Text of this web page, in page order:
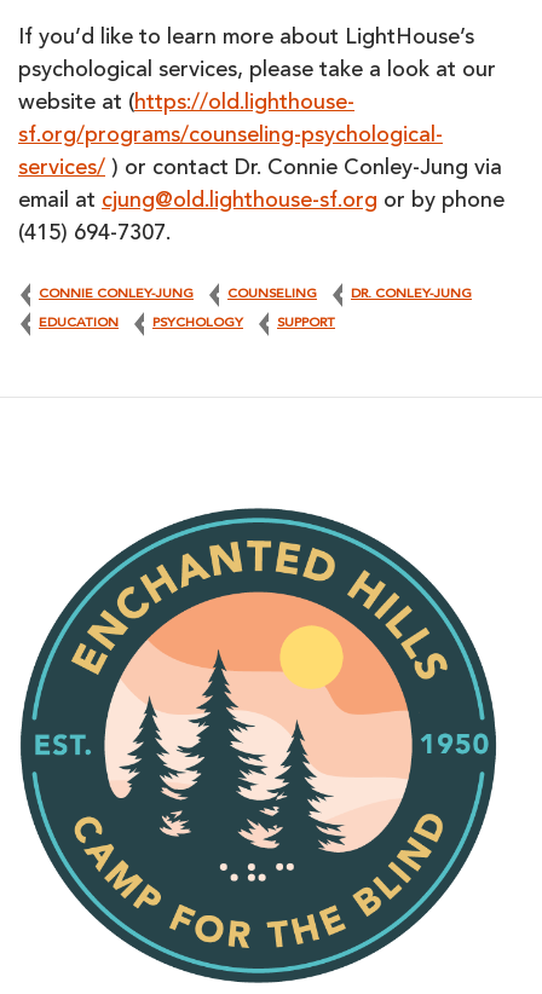
If you’d like to learn more about LightHouse’s
psychological services, please take a look at our
website at (https://old.lighthouse-
sf.org/programs/counseling-psychological-
services/ ) or contact Dr. Connie Conley-Jung via
email at cjung@old.lighthouse-sf.org or by phone
(415) 694-7307.
CONNIE CONLEY-JUNG COUNSELING DR. CONLEY-JUNG
EDUCATION PSYCHOLOGY SUPPORT